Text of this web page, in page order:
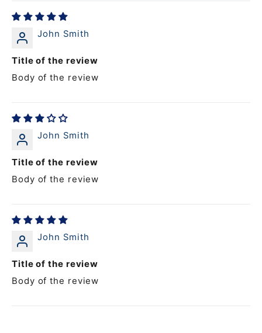
John Smith
Title of the review
Body of the review
John Smith
Title of the review
Body of the review
John Smith
Title of the review
Body of the review